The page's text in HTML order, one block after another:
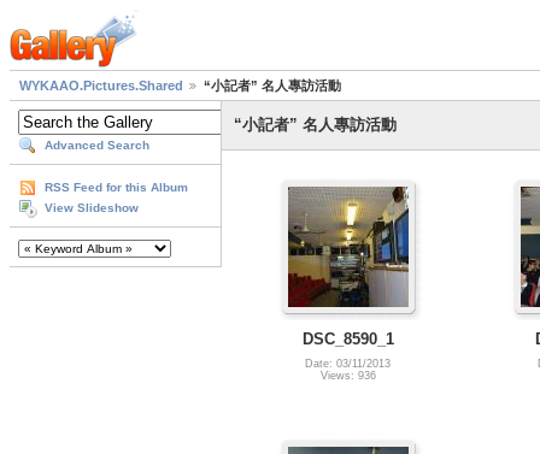
WYKAAO.Pictures.Shared “小記者” 名人專訪活動
Advanced Search
RSS Feed for this Album
View Slideshow
“小記者” 名人專訪活動
DSC_8590_1
Date: 03/11/2013
Views: 936